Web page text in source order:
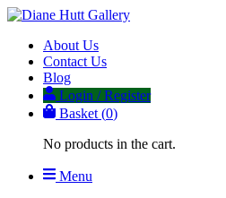
About Us
Contact Us
Blog
Login / Register
Basket (0)
No products in the cart.
Menu